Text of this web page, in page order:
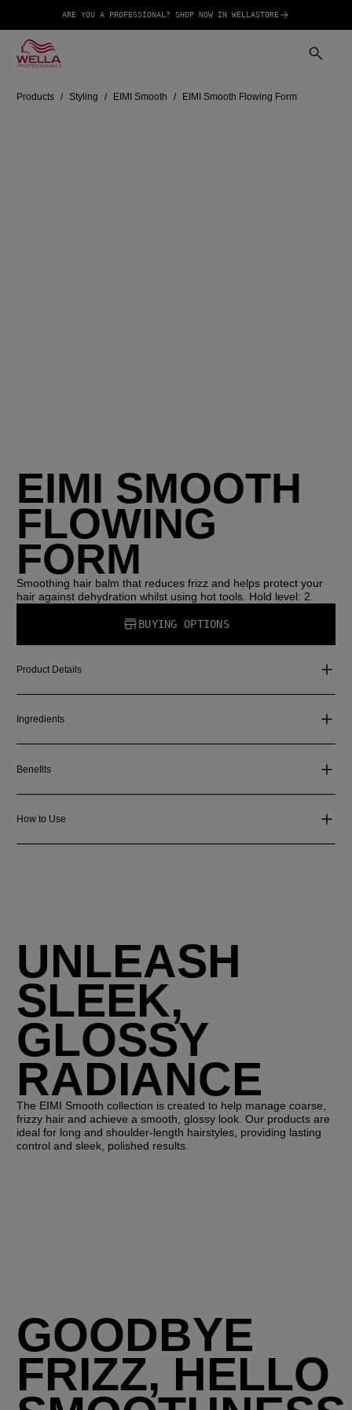
ARE YOU A PROFESSIONAL? SHOP NOW IN WELLASTORE
Products Styling EIMI Smooth EIMI Smooth Flowing Form
EIMI SMOOTH
FLOWING
FORM
Smoothing hair balm that reduces frizz and helps protect your
hair against dehydration whilst using hot tools. Hold level: 2.
BUYING OPTIONS
Product Details
Ingredients
Benefits
How to Use
UNLEASH
SLEEK,
GLOSSY
RADIANCE
The EIMI Smooth collection is created to help manage coarse,
frizzy hair and achieve a smooth, glossy look. Our products are
ideal for long and shoulder-length hairstyles, providing lasting
control and sleek, polished results.
GOODBYE
FRIZZ, HELLO